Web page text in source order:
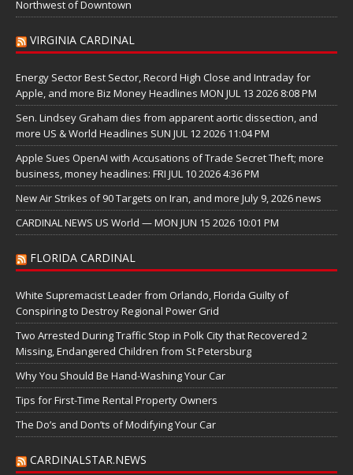
Northwest of Downtown
VIRGINIA CARDINAL
Energy Sector Best Sector, Record High Close and Intraday for
Apple, and more Biz Money Headlines MON JUL 13 2026 8:08 PM
Sen. Lindsey Graham dies from apparent aortic dissection, and
more US & World Headlines SUN JUL 12 2026 11:04 PM
Apple Sues OpenAI with Accusations of Trade Secret Theft; more
business, money headlines: FRI JUL 10 2026 4:36 PM
New Air Strikes of 90 Targets on Iran, and more July 9, 2026 news
CARDINAL NEWS US World — MON JUN 15 2026 10:01 PM
FLORIDA CARDINAL
White Supremacist Leader from Orlando, Florida Guilty of
Conspiring to Destroy Regional Power Grid
Two Arrested During Traffic Stop in Polk City that Recovered 2
Missing, Endangered Children from St Petersburg
Why You Should Be Hand-Washing Your Car
Tips for First-Time Rental Property Owners
The Do’s and Don’ts of Modifying Your Car
CARDINALSTAR.NEWS